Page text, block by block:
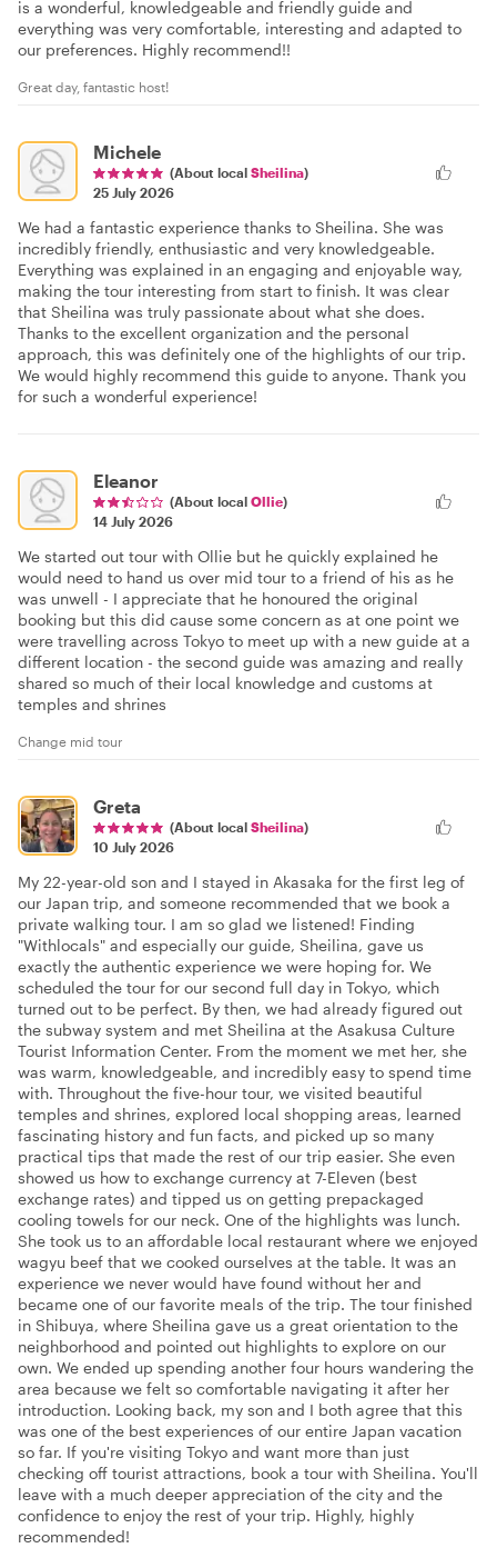
is a wonderful, knowledgeable and friendly guide and
everything was very comfortable, interesting and adapted to
our preferences. Highly recommend!!
Great day, fantastic host!
Michele
(About local Sheilina)
25 July 2026
We had a fantastic experience thanks to Sheilina. She was
incredibly friendly, enthusiastic and very knowledgeable.
Everything was explained in an engaging and enjoyable way,
making the tour interesting from start to finish. It was clear
that Sheilina was truly passionate about what she does.
Thanks to the excellent organization and the personal
approach, this was definitely one of the highlights of our trip.
We would highly recommend this guide to anyone. Thank you
for such a wonderful experience!
Eleanor
(About local Ollie)
14 July 2026
We started out tour with Ollie but he quickly explained he
would need to hand us over mid tour to a friend of his as he
was unwell - I appreciate that he honoured the original
booking but this did cause some concern as at one point we
were travelling across Tokyo to meet up with a new guide at a
different location - the second guide was amazing and really
shared so much of their local knowledge and customs at
temples and shrines
Change mid tour
Greta
(About local Sheilina)
10 July 2026
My 22-year-old son and I stayed in Akasaka for the first leg of
our Japan trip, and someone recommended that we book a
private walking tour. I am so glad we listened! Finding
"Withlocals" and especially our guide, Sheilina, gave us
exactly the authentic experience we were hoping for. We
scheduled the tour for our second full day in Tokyo, which
turned out to be perfect. By then, we had already figured out
the subway system and met Sheilina at the Asakusa Culture
Tourist Information Center. From the moment we met her, she
was warm, knowledgeable, and incredibly easy to spend time
with. Throughout the five-hour tour, we visited beautiful
temples and shrines, explored local shopping areas, learned
fascinating history and fun facts, and picked up so many
practical tips that made the rest of our trip easier. She even
showed us how to exchange currency at 7-Eleven (best
exchange rates) and tipped us on getting prepackaged
cooling towels for our neck. One of the highlights was lunch.
She took us to an affordable local restaurant where we enjoyed
wagyu beef that we cooked ourselves at the table. It was an
experience we never would have found without her and
became one of our favorite meals of the trip. The tour finished
in Shibuya, where Sheilina gave us a great orientation to the
neighborhood and pointed out highlights to explore on our
own. We ended up spending another four hours wandering the
area because we felt so comfortable navigating it after her
introduction. Looking back, my son and I both agree that this
was one of the best experiences of our entire Japan vacation
so far. If you're visiting Tokyo and want more than just
checking off tourist attractions, book a tour with Sheilina. You'll
leave with a much deeper appreciation of the city and the
confidence to enjoy the rest of your trip. Highly, highly
recommended!